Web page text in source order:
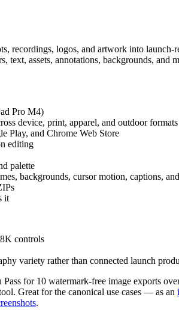
recordings, logos, and artwork into
text, assets, annotations, backgrounds, and
Pro M4)
device, print, apparel, and outdoor formats
Play, and Chrome Web Store
editing
palette
backgrounds, cursor motion, captions,
it
controls
variety rather than connected launch
for 10 watermark-free image exports
Great for the canonical use cases — as an
.